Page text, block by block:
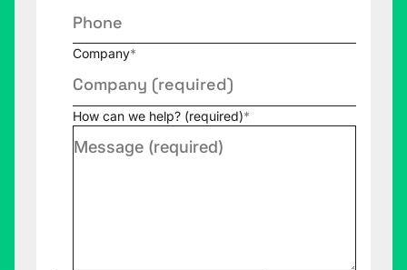
Company*
How can we help? (required)*